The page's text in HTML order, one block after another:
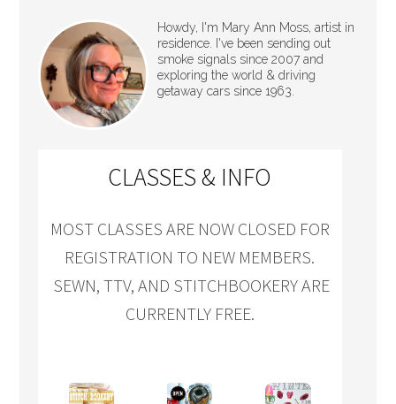
Howdy, I'm Mary Ann Moss, artist in
residence. I've been sending out
smoke signals since 2007 and
exploring the world & driving
getaway cars since 1963.
CLASSES & INFO
MOST CLASSES ARE NOW CLOSED FOR
REGISTRATION TO NEW MEMBERS.
SEWN, TTV, AND STITCHBOOKERY ARE
CURRENTLY FREE.